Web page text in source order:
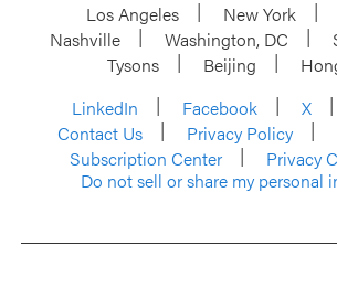
Los Angeles New York
Nashville
Washington, DC
Tysons
Beijing
LinkedIn
Facebook X
Contact Us
Privacy Policy
Subscription Center
Privacy
Do not sell or share my personal